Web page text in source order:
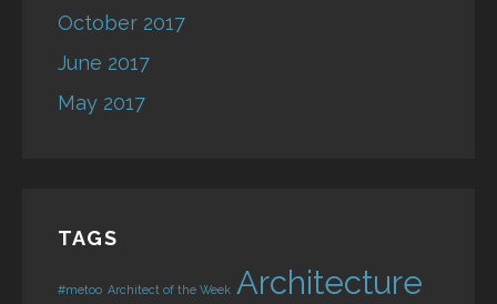
October 2017
June 2017
May 2017
TAGS
#metoo Architect of the Week Architecture